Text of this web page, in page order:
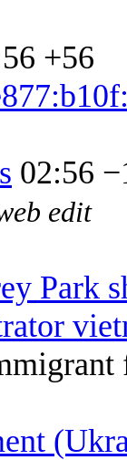
+56
02:56
edit
Park